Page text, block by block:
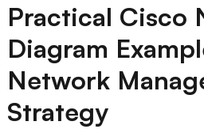
Practical Cisco
Diagram
Network
Strategy